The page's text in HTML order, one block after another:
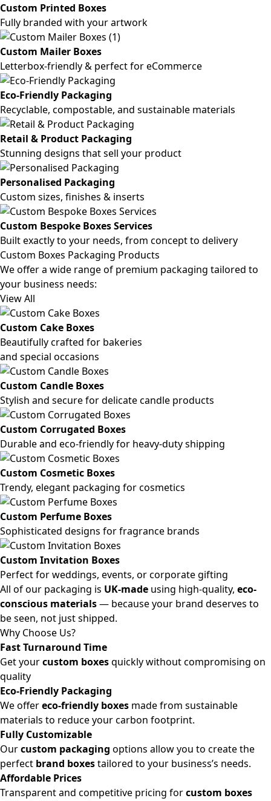
Custom Printed Boxes
Fully branded with your artwork
Custom Mailer Boxes
Letterbox-friendly & perfect for eCommerce
Eco-Friendly Packaging
Recyclable, compostable, and sustainable materials
Retail & Product Packaging
Stunning designs that sell your product
Personalised Packaging
Custom sizes, finishes & inserts
Custom Bespoke Boxes Services
Built exactly to your needs, from concept to delivery
Custom Boxes Packaging Products
We offer a wide range of premium packaging tailored to
your business needs:
View All
Custom Cake Boxes
Beautifully crafted for bakeries
and special occasions
Custom Candle Boxes
Stylish and secure for delicate candle products
Custom Corrugated Boxes
Durable and eco-friendly for heavy-duty shipping
Custom Cosmetic Boxes
Trendy, elegant packaging for cosmetics
Custom Perfume Boxes
Sophisticated designs for fragrance brands
Custom Invitation Boxes
Perfect for weddings, events, or corporate gifting
All of our packaging is UK-made using high-quality, eco-
conscious materials— because your brand deserves to
be seen, not just shipped.
Why Choose Us?
Fast Turnaround Time
Get yourcustom boxesquickly without compromising on
quality
Eco-Friendly Packaging
We offereco-friendly boxes made from sustainable
materials to reduce your carbon footprint.
Fully Customizable
Ourcustom packaging options allow you to create the
perfect brand boxestailored to your business’s needs.
Affordable Prices
Transparent and competitive pricing forcustom boxes